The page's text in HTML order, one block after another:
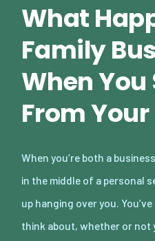
What
Family
When
From
When you’re both a
in the middle of a personal
up hanging over you.
think about, whether or